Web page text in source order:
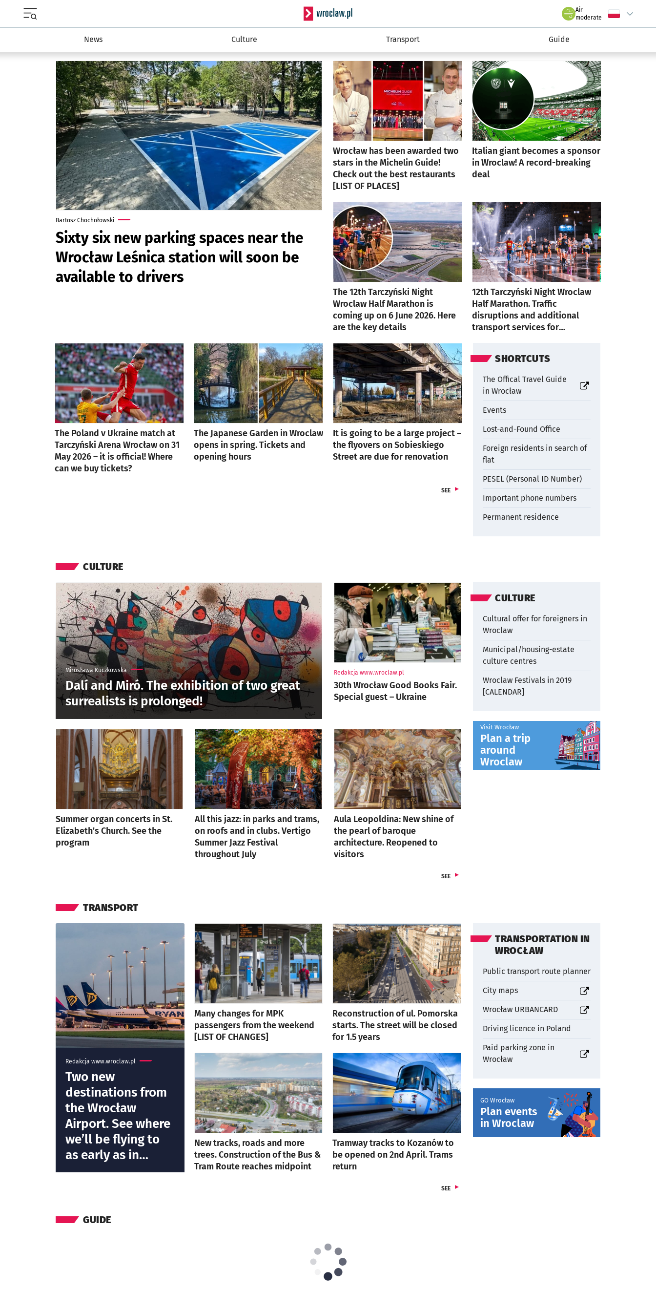
Serwis informacyjny wroclaw.plAir
we Wrocławiu
moderate Wybierz język
News Culture Transport Guide
Najnowsze artykuły
Bartosz Chochołowski
Sixty six new parking spaces near the
Wrocław Leśnica station will soon be
available to drivers
Wrocław has been awarded two
stars in the Michelin Guide!
Check out the best restaurants
[LIST OF PLACES]
Italian giant becomes a sponsor
in Wroclaw! A record-breaking
deal
The 12th Tarczyński Night
Wroclaw Half Marathon is
coming up on 6 June 2026. Here
are the key details
12th Tarczyński Night Wroclaw
Half Marathon. Traffic
disruptions and additional
transport services for
The Poland v Ukraine match at
Tarczyński Arena Wrocław on 31
May 2026 – it is official! Where
can we buy tickets?
The Japanese Garden in Wroclaw
opens in spring. Tickets and
opening hours
It is going to be a large project –
the flyovers on Sobieskiego
Street are due for renovation
SEEARTICLES
SHORTCUTS
The Offical Travel Guide
in Wrocławotworzy się w nowej karcie
Events
Lost-and-Found Office
Foreign residents in search of
flat
PESEL (Personal ID Number)
Important phone numbers
Permanent residence
CULTURE
Mirosława Kuczkowska
Dalí and Miró. The exhibition of two great
surrealists is prolonged!
Author:
Redakcja www.wroclaw.pl
30th Wrocław Good Books Fair.
Special guest – Ukraine
Summer organ concerts in St.
Elizabeth's Church. See the
program
All this jazz: in parks and trams,
on roofs and in clubs. Vertigo
Summer Jazz Festival
throughout July
Aula Leopoldina: New shine of
the pearl of baroque
architecture. Reopened to
visitors
SEEFROM SECTIONCULTURE
CULTURE
Cultural offer for foreigners in
Wroclaw
Municipal/housing-estate
culture centres
Wroclaw Festivals in 2019
[CALENDAR]
Visit Wrocław
Plan a trip
around
Wroclaw
otworzy się w nowej karcie
TRANSPORT
Redakcja www.wroclaw.pl
Two new
destinations from
the Wrocław
Airport. See where
we’ll be flying to
as early as in
March 2023
Many changes for MPK
passengers from the weekend
[LIST OF CHANGES]
Reconstruction of ul. Pomorska
starts. The street will be closed
for 1.5 years
New tracks, roads and more
trees. Construction of the Bus &
Tram Route reaches midpoint
Tramway tracks to Kozanów to
be opened on 2nd April. Trams
return
SEEFROM SECTION TRANSPORT
TRANSPORTATION IN
WROCŁAW
Public transport route planner
City mapsotworzy się w nowej karcie
Wrocław URBANCARDotworzy się w nowej karcie
Driving licence in Poland
Paid parking zone in
Wrocławotworzy się w nowej karcie
GO Wrocław
Plan events
in Wroclaw
otworzy się w nowej karcie
GUIDE